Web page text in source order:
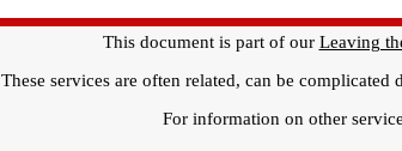
This document is part of our Leaving
These services are often related, can be
For information on other